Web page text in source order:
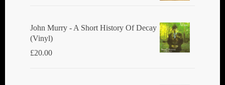
John Murry - A Short History Of Decay
(Vinyl)
£20.00